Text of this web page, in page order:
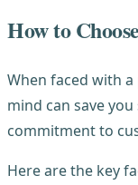
How to
When faced with
mind can save
commitment to
Here are the key